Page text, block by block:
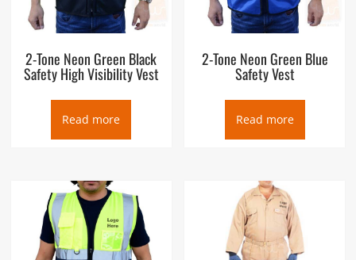
2-Tone Neon Green Black
Safety High Visibility Vest
Read more
2-Tone Neon Green Blue
Safety Vest
Read more